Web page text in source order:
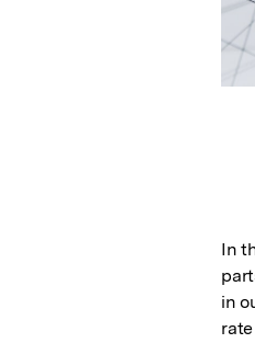
In
in